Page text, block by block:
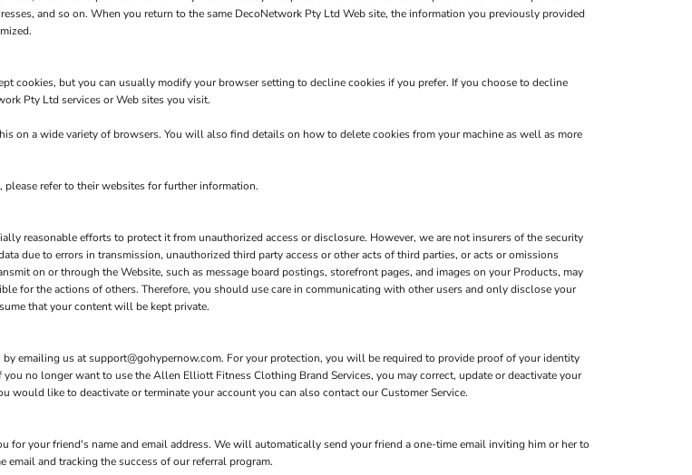
and so on. When you return to the same DecoNetwork Pty Ltd Web site, the information you previously provided
cookies, but you can usually modify your browser setting to decline cookies if you prefer. If you choose to decline
Pty Ltd services or Web sites you visit.
on a wide variety of browsers. You will also find details on how to delete cookies from your machine as well as more
refer to their websites for further information.
reasonable efforts to protect it from unauthorized access or disclosure. However, we are not insurers of the security
due to errors in transmission, unauthorized third party access or other acts of third parties, or acts or omissions
on or through the Website, such as message board postings, storefront pages, and images on your Products, may
for the actions of others. Therefore, you should use care in communicating with other users and only disclose your
that your content will be kept private.
emailing us at support@gohypernow.com. For your protection, you will be required to provide proof of your identity
no longer want to use the Allen Elliott Fitness Clothing Brand Services, you may correct, update or deactivate your
would like to deactivate or terminate your account you can also contact our Customer Service.
your friend's name and email address. We will automatically send your friend a one-time email inviting him or her to
and tracking the success of our referral program.